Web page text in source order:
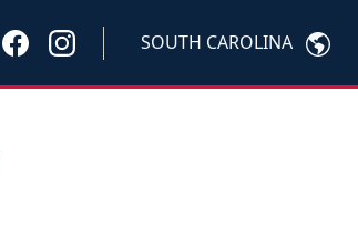
SOUTH CAROLINA